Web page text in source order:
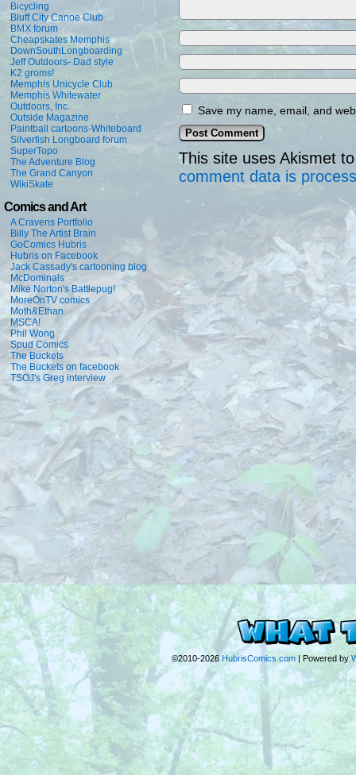
Bicycling
Bluff City Canoe Club
BMX forum
Cheapskates Memphis
DownSouthLongboarding
Jeff Outdoors- Dad style
K2 groms!
Memphis Unicycle Club
Memphis Whitewater
Outdoors, Inc.
Outside Magazine
Paintball cartoons-Whiteboard
Silverfish Longboard forum
SuperTopo
The Adventure Blog
The Grand Canyon
WikiSkate
Comics and Art
A Cravens Portfolio
Billy The Artist Brain
GoComics Hubris
Hubris on Facebook
Jack Cassady's cartooning blog
McDominals
Mike Norton's Battlepug!
MoreOnTV comics
Moth&Ethan
MSCA!
Phil Wong
Spud Comics
The Buckets
The Buckets on facebook
TSOJ's Greg interview
Save my name, email, and
This site uses Akismet
comment data is
©2010-2026 HubrisComics.com | Powered by